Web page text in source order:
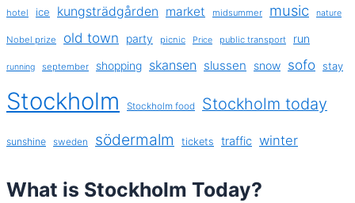
hotel ice kungsträdgården market midsummer music nature
Nobel prize old town party picnic Price public transport run
running september shopping skansen slussen snow sofo stay
Stockholm Stockholm food Stockholm today
sunshine sweden södermalm tickets traffic winter
What is Stockholm Today?